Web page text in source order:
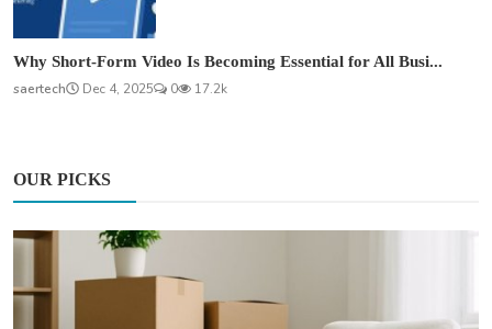
Why Short-Form Video Is Becoming Essential for All Busi...
saertech
Dec 4, 2025 0 17.2k
OUR PICKS